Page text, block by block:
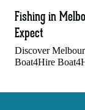
Fishing in
Expect
Discover
Boat4Hire